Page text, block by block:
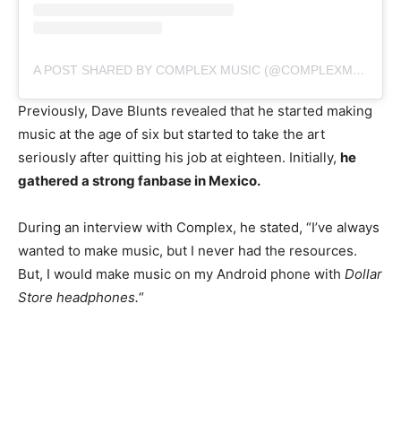
A POST SHARED BY COMPLEX MUSIC (@COMPLEXMUSIC)
Previously, Dave Blunts revealed that he started making
music at the age of six but started to take the art
seriously after quitting his job at eighteen. Initially, he
gathered a strong fanbase in Mexico.
During an interview with Complex, he stated, “I’ve always
wanted to make music, but I never had the resources.
But, I would make music on my Android phone with Dollar
Store headphones.“